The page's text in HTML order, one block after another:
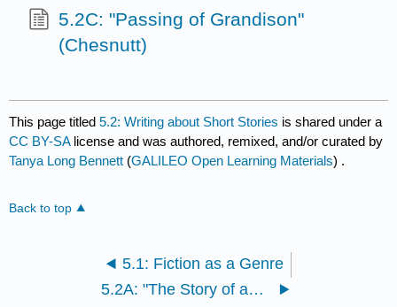
5.2C: "Passing of Grandison"
(Chesnutt)
This page titled5.2: Writing about Short Stories is shared under a
CC BY-SA license and was authored, remixed, and/or curated by
Tanya Long Bennett (GALILEO Open Learning Materials) .
Back to top
5.1: Fiction as a Genre
5.2A: "The Story of an Hour" (Chopin)